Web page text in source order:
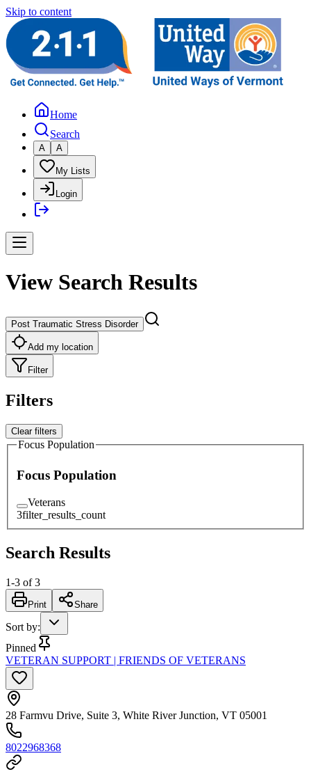
Skip to content
Home
Search
A A
My Lists
Login
View Search Results
Post Traumatic Stress Disorder
Add my location
Filter
Filters
Clear filters
Focus Population
Focus Population
Veterans
3filter_results_count
Search Results
1-3 of 3
Print Share
Sort by:
Pinned
VETERAN SUPPORT | FRIENDS OF VETERANS
28 Farmvu Drive, Suite 3, White River Junction, VT 05001
8022968368